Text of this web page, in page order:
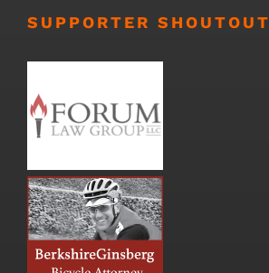
SUPPORTER SHOUTOUT